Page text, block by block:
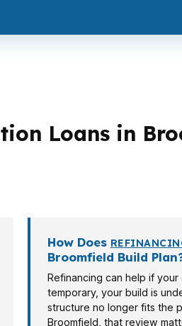
Loans in
How Does
Broomfield Build
Refinancing can help if
temporary, your build is
structure no longer fits the
Broomfield, that review